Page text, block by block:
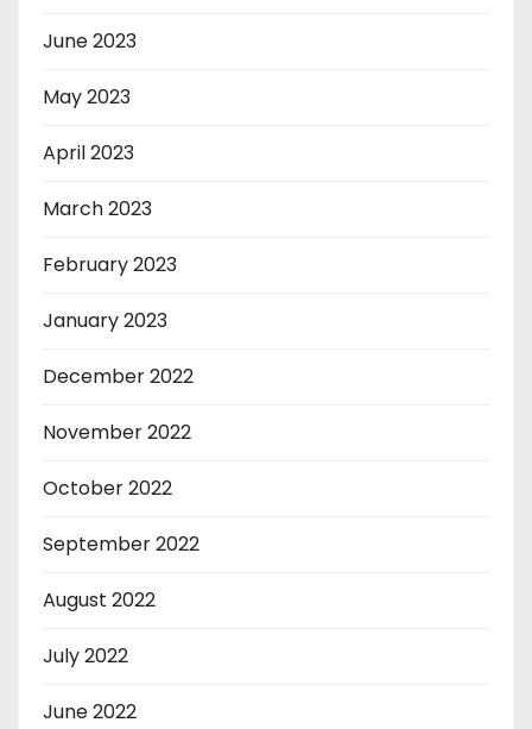
June 2023
May 2023
April 2023
March 2023
February 2023
January 2023
December 2022
November 2022
October 2022
September 2022
August 2022
July 2022
June 2022